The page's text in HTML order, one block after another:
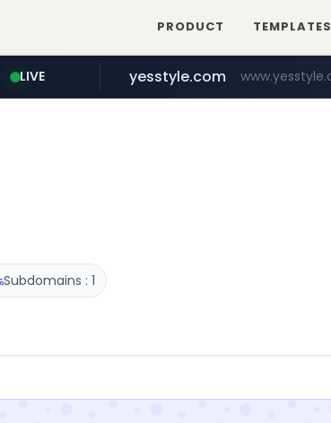
PRODUCT TEMPLATES
LIVE
wbc4u.com
yesstyle.com
Subdomains : 1